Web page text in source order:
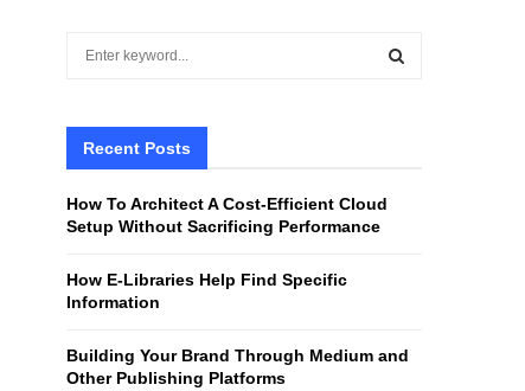
h
o
Recent Posts
How To Architect A Cost-Efficient Cloud
Setup Without Sacrificing Performance
How E-Libraries Help Find Specific
Information
Building Your Brand Through Medium and
Other Publishing Platforms